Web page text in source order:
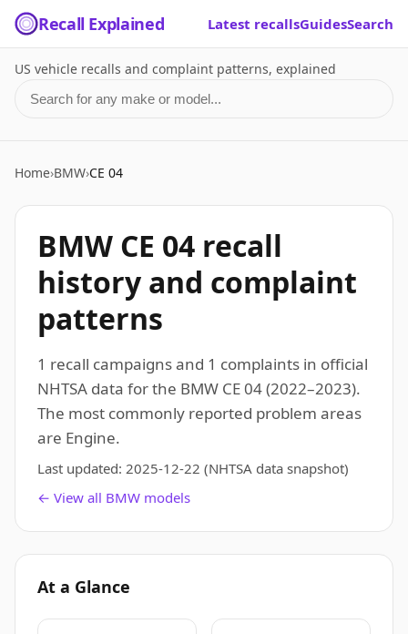
Recall Explained Latest recallsGuidesSearch
US vehicle recalls and complaint patterns, explained
Search for a make or model
Home›BMW›CE 04
BMW CE 04 recall
history and complaint
patterns
1 recall campaigns and 1 complaints in official
NHTSA data for the BMW CE 04 (2022–2023).
The most commonly reported problem areas
are Engine.
Last updated: 2025-12-22 (NHTSA data snapshot)
← View all BMW models
At a Glance